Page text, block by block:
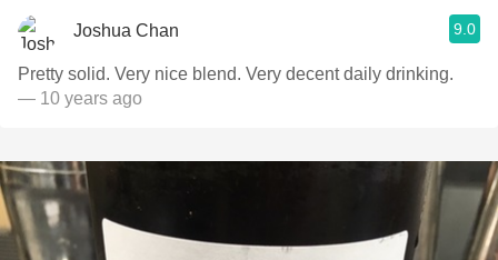
Joshua Chan 9.0
Pretty solid. Very nice blend. Very decent daily drinking.
— 10 years ago